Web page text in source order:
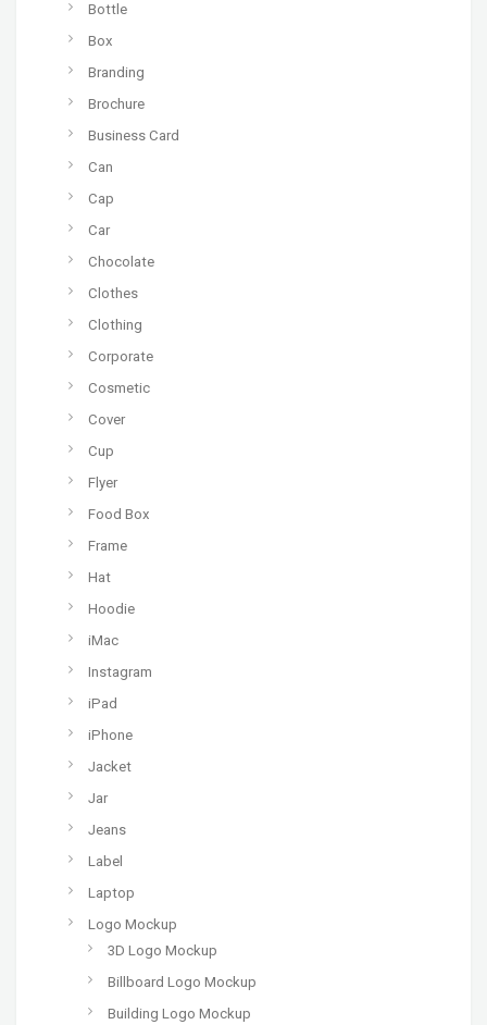
Bottle
Box
Branding
Brochure
Business Card
Can
Cap
Car
Chocolate
Clothes
Clothing
Corporate
Cosmetic
Cover
Cup
Flyer
Food Box
Frame
Hat
Hoodie
iMac
Instagram
iPad
iPhone
Jacket
Jar
Jeans
Label
Laptop
Logo Mockup
3D Logo Mockup
Billboard Logo Mockup
Building Logo Mockup